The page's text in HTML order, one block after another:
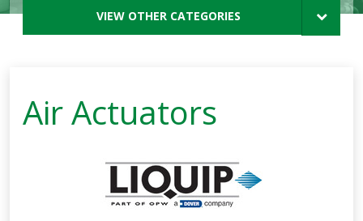
VIEW OTHER CATEGORIES
Air Actuators